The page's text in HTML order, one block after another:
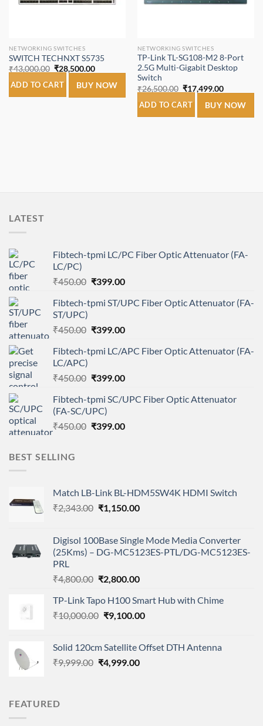
NETWORKING SWITCHES
SWITCH TECHNXT S5735
₹43,000.00 Original
price
was:
₹43,000.00.
₹28,500.00Current
price
is:
₹28,500.00.
ADD TO CART BUY NOW
NETWORKING SWITCHES
TP-Link TL-SG108-M2 8-Port
2.5G Multi-Gigabit Desktop
Switch
₹26,500.00 Original
price
was:
₹26,500.00.
₹17,499.00Current
price
is:
ADD TO CART BUY NOW
LATEST
Fibtech-tpmi LC/PC Fiber Optic Attenuator (FA-
LC/PC)
₹450.00 Original
was:
₹399.00Current
is:
Fibtech-tpmi ST/UPC Fiber Optic Attenuator (FA-
ST/UPC)
₹450.00 Original
was:
₹399.00Current
is:
Fibtech-tpmi LC/APC Fiber Optic Attenuator (FA-
LC/APC)
₹450.00 Original
was:
₹450.00.
₹399.00Current
is:
Fibtech-tpmi SC/UPC Fiber Optic Attenuator
(FA-SC/UPC)
₹450.00 Original
₹399.00Current
BEST SELLING
Match LB-Link BL-HDM5SW4K HDMI Switch
₹2,343.00 Original
₹2,343.00.
₹1,150.00Current
₹1,150.00.
Digisol 100Base Single Mode Media Converter
(25Kms) – DG-MC5123ES-PTL/DG-MC5123ES-
PRL
₹4,800.00 Original
was:
₹4,800.00.
₹2,800.00Current
is:
₹2,800.00.
TP-Link Tapo H100 Smart Hub with Chime
₹10,000.00 Original
₹10,000.00.
₹9,100.00Current
₹9,100.00.
Solid 120cm Satellite Offset DTH Antenna
₹9,999.00 Original
₹4,999.00Current
FEATURED